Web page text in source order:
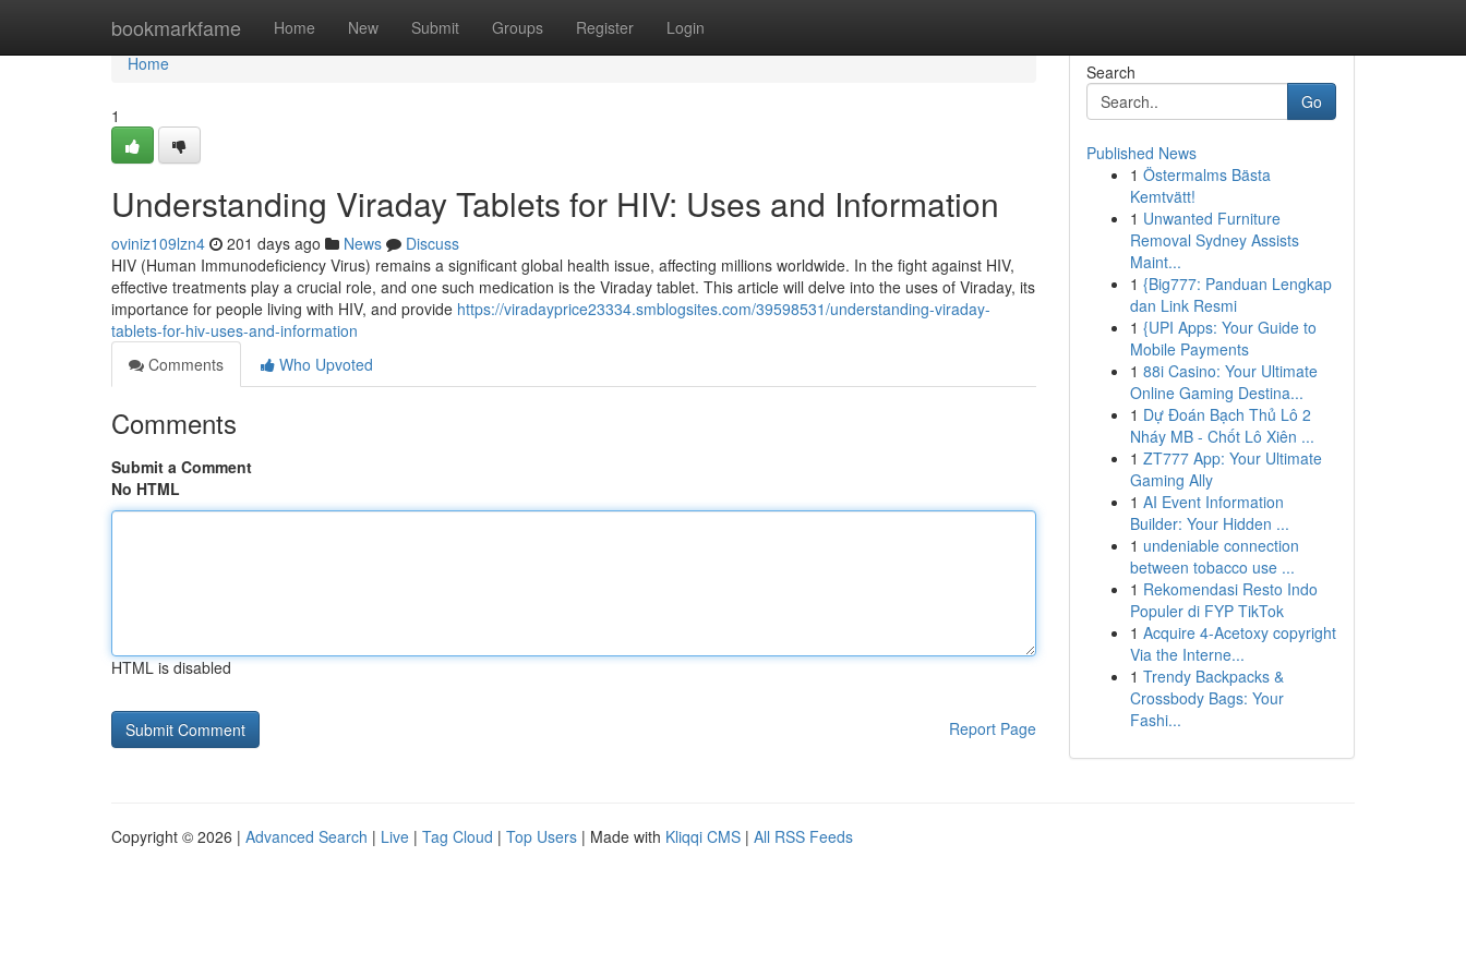
bookmarkfame Home New Submit Groups Register Login
Home
Home
1
Understanding Viraday Tablets for HIV: Uses and Information
oviniz109lzn4 201 days ago News
Discuss
HIV (Human Immunodeficiency Virus) remains a significant global health issue, affecting millions worldwide. In the fight against HIV,
effective treatments play a crucial role, and one such medication is the Viraday tablet. This article will delve into the uses of Viraday, its
importance for people living with HIV, and provide https://viradayprice23334.smblogsites.com/39598531/understanding-viraday-
tablets-for-hiv-uses-and-information
Comments
Who Upvoted
Comments
Submit a Comment
No HTML
HTML is disabled
Report Page
Search
Go
Published News
1 Östermalms Bästa
Kemtvätt!
1 Unwanted Furniture
Removal Sydney Assists
Maint...
1 {Big777: Panduan Lengkap
dan Link Resmi
1 {UPI Apps: Your Guide to
Mobile Payments
1 88i Casino: Your Ultimate
Online Gaming Destina...
1 Dự Đoán Bạch Thủ Lô 2
Nháy MB - Chốt Lô Xiên ...
1 ZT777 App: Your Ultimate
Gaming Ally
1 AI Event Information
Builder: Your Hidden ...
1 undeniable connection
between tobacco use ...
1 Rekomendasi Resto Indo
Populer di FYP TikTok
1 Acquire 4-Acetoxy copyright
Via the Interne...
1 Trendy Backpacks &
Crossbody Bags: Your
Fashi...
Copyright © 2026 | Advanced Search | Live | Tag Cloud | Top Users | Made with Kliqqi CMS | All RSS Feeds